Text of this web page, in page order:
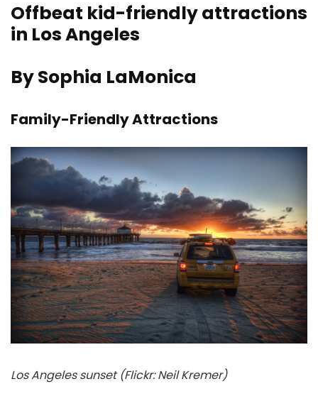
Offbeat kid-friendly attractions
in Los Angeles
By Sophia LaMonica
Family-Friendly Attractions
Los Angeles sunset (Flickr: Neil Kremer)